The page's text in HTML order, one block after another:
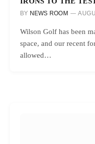
BY NEWS ROOM
Wilson Golf has been
space, and our recent
allowed…